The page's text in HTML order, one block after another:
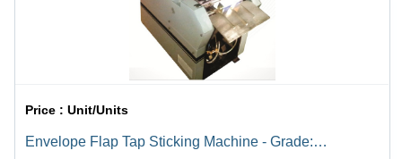
Price :Unit/Units
Envelope Flap Tap Sticking Machine - Grade: